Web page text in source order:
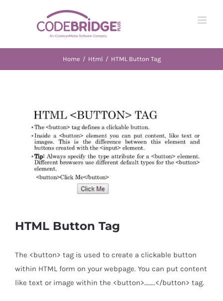
Home / Html / HTML Button Tag
Image
HTML Button Tag
The <button> tag is used to create a clickable button
within HTML form on your webpage. You can put content
like text or image within the <button>……..</button> tag.